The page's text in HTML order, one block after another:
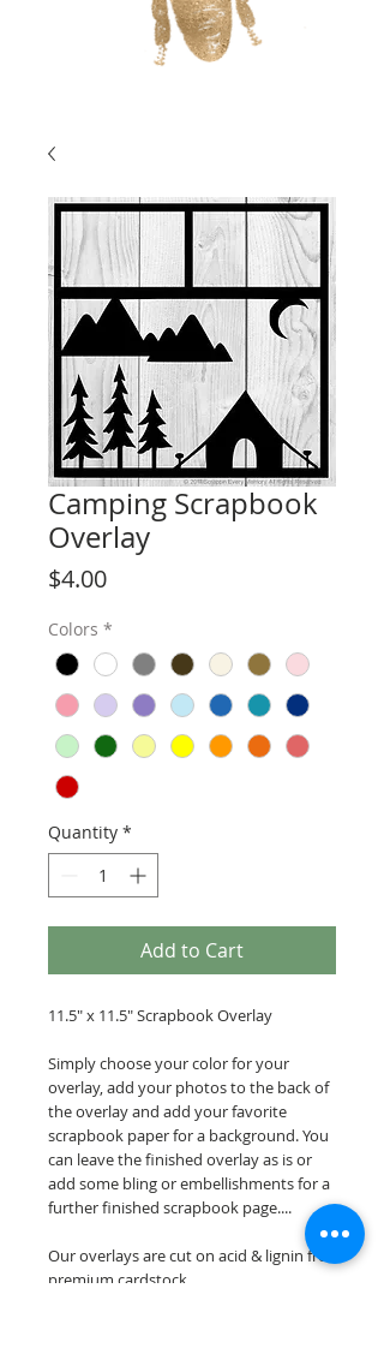
Camping Scrapbook
Overlay
$4.00Price
Colors *
Quantity *
Add to Cart
11.5" x 11.5" Scrapbook Overlay
Simply choose your color for your
overlay, add your photos to the back of
the overlay and add your favorite
scrapbook paper for a background. You
can leave the finished overlay as is or
add some bling or embellishments for a
further finished scrapbook page....
Our overlays are cut on acid & lignin free
premium cardstock.